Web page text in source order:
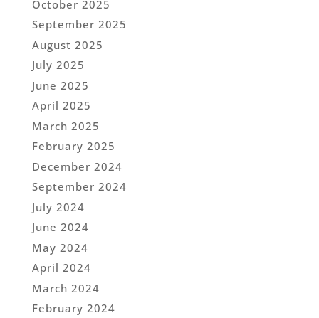
October 2025
September 2025
August 2025
July 2025
June 2025
April 2025
March 2025
February 2025
December 2024
September 2024
July 2024
June 2024
May 2024
April 2024
March 2024
February 2024